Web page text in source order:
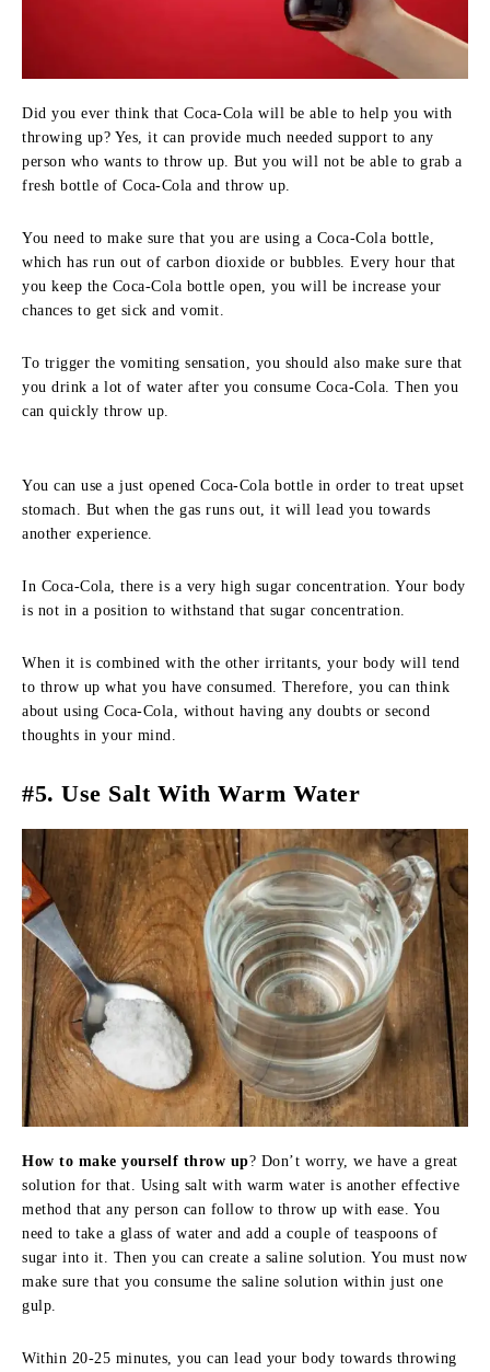
Did you ever think that Coca-Cola will be able to help you with
throwing up? Yes, it can provide much needed support to any
person who wants to throw up. But you will not be able to grab a
fresh bottle of Coca-Cola and throw up.
You need to make sure that you are using a Coca-Cola bottle,
which has run out of carbon dioxide or bubbles. Every hour that
you keep the Coca-Cola bottle open, you will be increase your
chances to get sick and vomit.
To trigger the vomiting sensation, you should also make sure that
you drink a lot of water after you consume Coca-Cola. Then you
can quickly throw up.
You can use a just opened Coca-Cola bottle in order to treat upset
stomach. But when the gas runs out, it will lead you towards
another experience.
In Coca-Cola, there is a very high sugar concentration. Your body
is not in a position to withstand that sugar concentration.
When it is combined with the other irritants, your body will tend
to throw up what you have consumed. Therefore, you can think
about using Coca-Cola, without having any doubts or second
thoughts in your mind.
#5. Use Salt With Warm Water
How to make yourself throw up? Don’t worry, we have a great
solution for that. Using salt with warm water is another effective
method that any person can follow to throw up with ease. You
need to take a glass of water and add a couple of teaspoons of
sugar into it. Then you can create a saline solution. You must now
make sure that you consume the saline solution within just one
gulp.
Within 20-25 minutes, you can lead your body towards throwing